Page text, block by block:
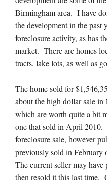
Birmingham area. I have
the development in the past
foreclosure activity, as has
market. There are homes
tracts, lake lots, as well as
The home sold for
about the high dollar sale in
which are worth quite a bit
one that sold in April 2010.
foreclosure sale, however
previously sold in February
The current seller may
then resold it this last time.